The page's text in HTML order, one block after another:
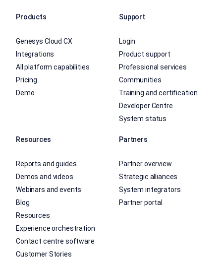
Products
Genesys Cloud CX
Integrations
All platform capabilities
Pricing
Demo
Support
Login
Product support
Professional services
Communities
Training and certification
Developer Centre
System status
Resources
Reports and guides
Demos and videos
Webinars and events
Blog
Resources
Experience orchestration
Contact centre software
Customer Stories
Partners
Partner overview
Strategic alliances
System integrators
Partner portal